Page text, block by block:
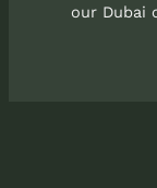
our Dubai